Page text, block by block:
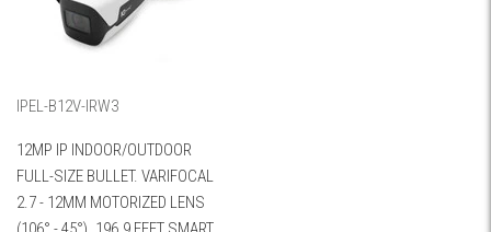
IPEL-B12V-IRW3
12MP IP INDOOR/OUTDOOR
FULL-SIZE BULLET. VARIFOCAL
2.7 - 12MM MOTORIZED LENS